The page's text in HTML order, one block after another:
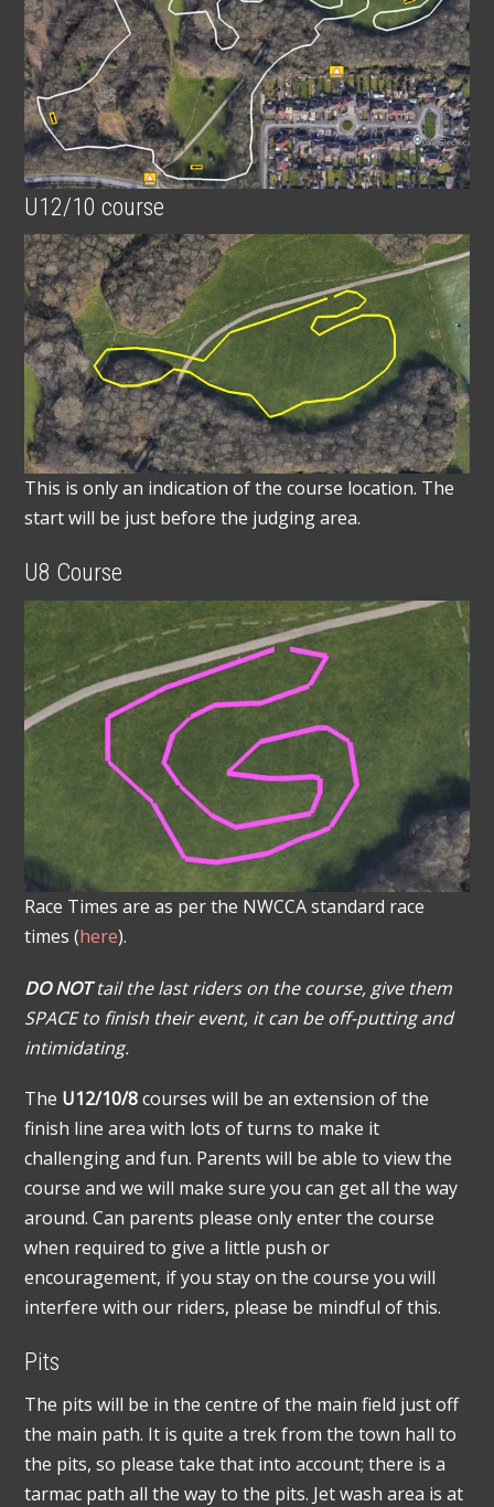
U12/10 course
This is only an indication of the course location. The
start will be just before the judging area.
U8 Course
Race Times are as per the NWCCA standard race
times (here).
DO NOTtail the last riders on the course, give them
SPACE to finish their event, it can be off-putting and
intimidating.
The U12/10/8courses will be an extension of the
finish line area with lots of turns to make it
challenging and fun. Parents will be able to view the
course and we will make sure you can get all the way
around. Can parents please only enter the course
when required to give a little push or
encouragement, if you stay on the course you will
interfere with our riders, please be mindful of this.
Pits
The pits will be in the centre of the main field just off
the main path. It is quite a trek from the town hall to
the pits, so please take that into account; there is a
tarmac path all the way to the pits. Jet wash area is at